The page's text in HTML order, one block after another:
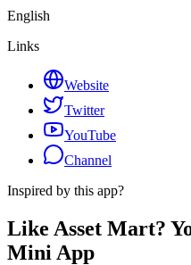
English
Links
Website
Twitter
YouTube
Channel
Inspired by this app?
Like Asset Mart?
Mini App